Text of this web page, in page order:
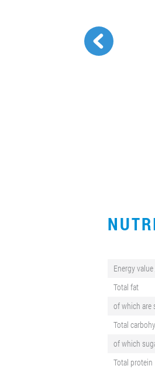
Energy
Total fat
of which are
Total
of which
Total protein